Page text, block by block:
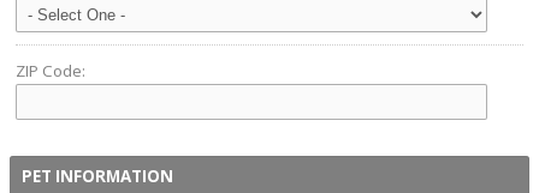
ZIP Code:
PET INFORMATION